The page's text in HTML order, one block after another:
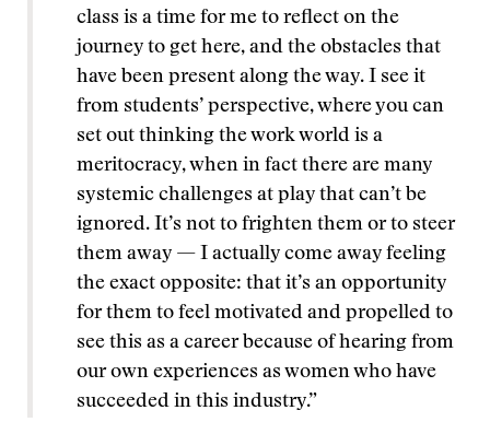
class is a time for me to reflect on the
journey to get here, and the obstacles that
have been present along the way. I see it
from students’ perspective, where you can
set out thinking the work world is a
meritocracy, when in fact there are many
systemic challenges at play that can’t be
ignored. It’s not to frighten them or to steer
them away — I actually come away feeling
the exact opposite: that it’s an opportunity
for them to feel motivated and propelled to
see this as a career because of hearing from
our own experiences as women who have
succeeded in this industry.”